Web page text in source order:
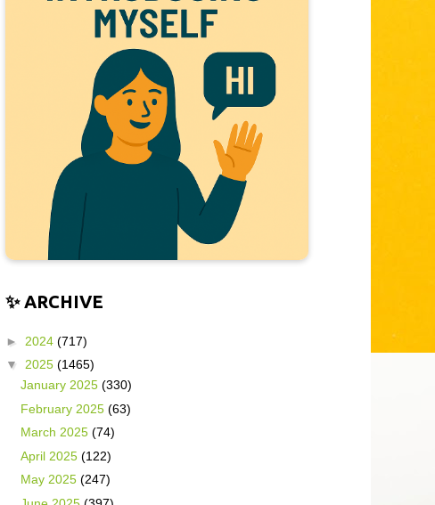
✨ ARCHIVE
► 2024 (717)
▼ 2025 (1465)
January 2025 (330)
February 2025 (63)
March 2025 (74)
April 2025 (122)
May 2025 (247)